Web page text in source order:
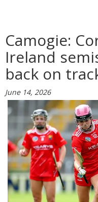
Camogie:
Ireland
back on
June 14, 2026